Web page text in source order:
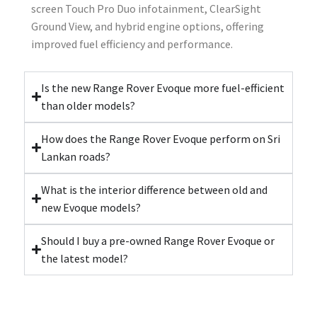
screen Touch Pro Duo infotainment, ClearSight
Ground View, and hybrid engine options, offering
improved fuel efficiency and performance.
Is the new Range Rover Evoque more fuel-efficient
than older models?
How does the Range Rover Evoque perform on Sri
Lankan roads?
What is the interior difference between old and
new Evoque models?
Should I buy a pre-owned Range Rover Evoque or
the latest model?